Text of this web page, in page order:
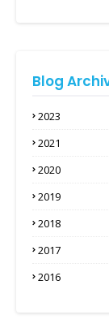
Blog
2023
2021
2020
2019
2018
2017
2016